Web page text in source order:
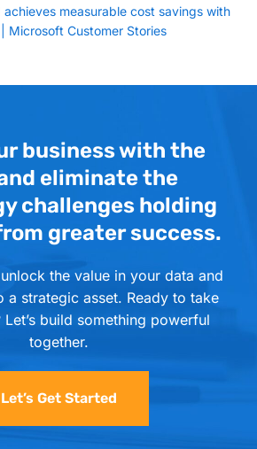
measurable cost savings with
Microsoft Customer Stories
business with the
eliminate the
challenges holding
greater success.
the value in your data and
a strategic asset. Ready to take
build something powerful
together.
Let’s Get Started